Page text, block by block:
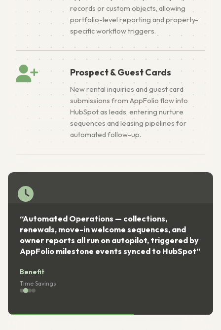
records or custom objects, allowing
portfolio-level reporting and property-
specific workflow triggers.
Prospect & Guest Cards
New rental inquiries and guest card
submissions from AppFolio flow into
HubSpot as leads, entering nurture
sequences and leasing pipelines for
automated follow-up.
“Automated Operations — collections,
renewals, move-in welcome sequences, and
owner reports all run on autopilot, triggered by
AppFolio milestone events synced to HubSpot”
Benefit
Time Savings